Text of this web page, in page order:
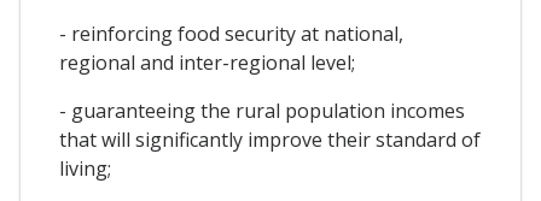
- reinforcing food security at national,
regional and inter-regional level;
- guaranteeing the rural population incomes
that will significantly improve their standard of
living;